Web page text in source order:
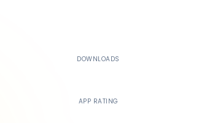
DOWNLOADS
APP RATING